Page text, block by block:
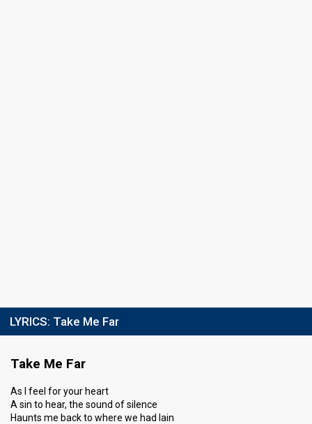
LYRICS: Take Me Far
Take Me Far
As I feel for your heart
A sin to hear, the sound of silence
Haunts me back to where we had lain